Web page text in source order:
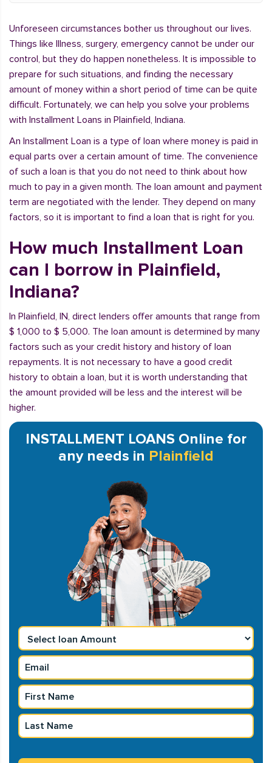
Unforeseen circumstances bother us throughout our lives.
Things like Illness, surgery, emergency cannot be under our
control, but they do happen nonetheless. It is impossible to
prepare for such situations, and finding the necessary
amount of money within a short period of time can be quite
difficult. Fortunately, we can help you solve your problems
with Installment Loans in Plainfield, Indiana.
An Installment Loan is a type of loan where money is paid in
equal parts over a certain amount of time. The convenience
of such a loan is that you do not need to think about how
much to pay in a given month. The loan amount and payment
term are negotiated with the lender. They depend on many
factors, so it is important to find a loan that is right for you.
How much Installment Loan
can I borrow in Plainfield,
Indiana?
In Plainfield, IN, direct lenders offer amounts that range from
$ 1,000 to $ 5,000. The loan amount is determined by many
factors such as your credit history and history of loan
repayments. It is not necessary to have a good credit
history to obtain a loan, but it is worth understanding that
the amount provided will be less and the interest will be
higher.
INSTALLMENT LOANS Online for
any needs in Plainfield